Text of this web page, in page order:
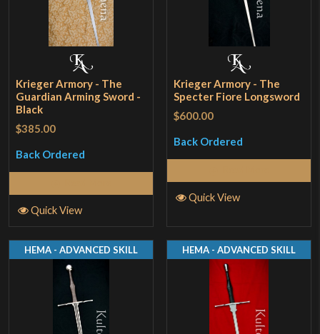
Krieger Armory - The
Guardian Arming Sword -
Black
$385.00
Back Ordered
Quick View
Krieger Armory - The
Specter Fiore Longsword
$600.00
Back Ordered
Quick View
HEMA - ADVANCED SKILL HEMA - ADVANCED SKILL